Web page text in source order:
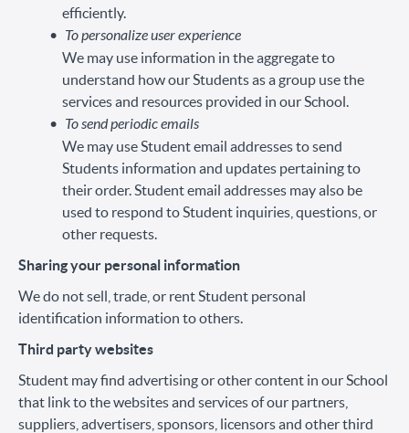
efficiently.
To personalize user experience
We may use information in the aggregate to
understand how our Students as a group use the
services and resources provided in our School.
To send periodic emails
We may use Student email addresses to send
Students information and updates pertaining to
their order. Student email addresses may also be
used to respond to Student inquiries, questions, or
other requests.
Sharing your personal information
We do not sell, trade, or rent Student personal
identification information to others.
Third party websites
Student may find advertising or other content in our School
that link to the websites and services of our partners,
suppliers, advertisers, sponsors, licensors and other third